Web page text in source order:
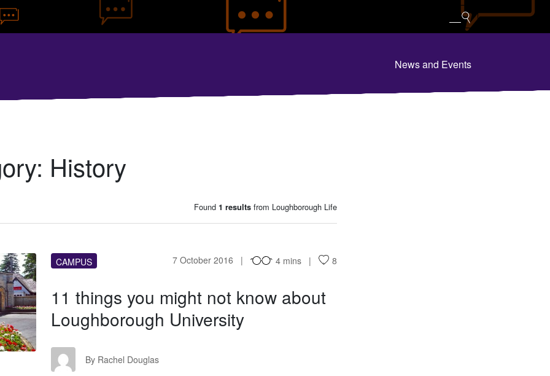
News and Events
History
Found 1 results from Loughborough Life
CAMPUS 7 October 2016 4 mins 8
11 things you might not know about
Loughborough University
RD By Rachel Douglas